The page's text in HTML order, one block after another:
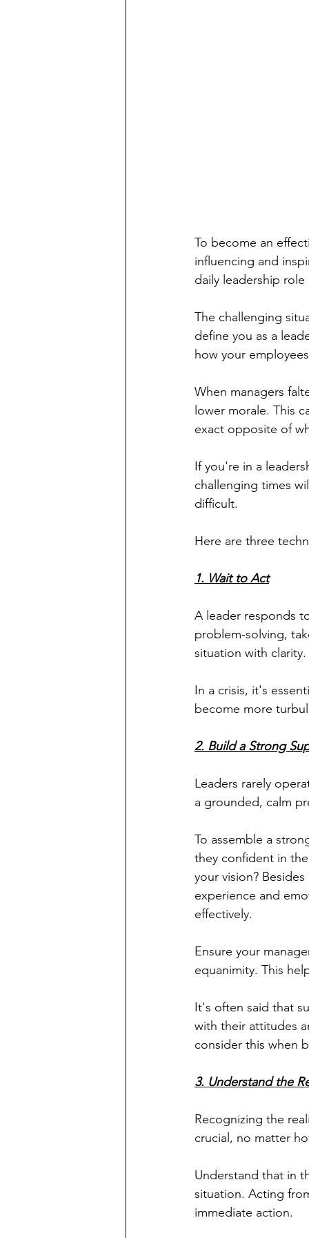
To become an
influencing and
daily leadership
The challenging
define you as a
how your
When managers
lower morale. This
exact opposite of
If you're in a
challenging times
difficult.
Here are three
1. Wait to Act
A leader responds
problem-solving,
situation with clarity.
In a crisis, it's
become more
2. Build a Strong
Leaders rarely
a grounded, calm
To assemble a
they confident in
your vision?
experience and
effectively.
Ensure your
equanimity. This
It's often said that
with their attitudes
consider this when
3. Understand the
Recognizing the
crucial, no matter
Understand that in
situation. Acting
immediate action.